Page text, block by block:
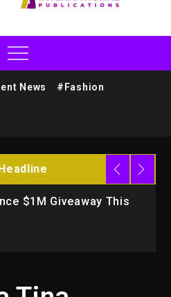
News #Fashion
Headline
$1M Giveaway This